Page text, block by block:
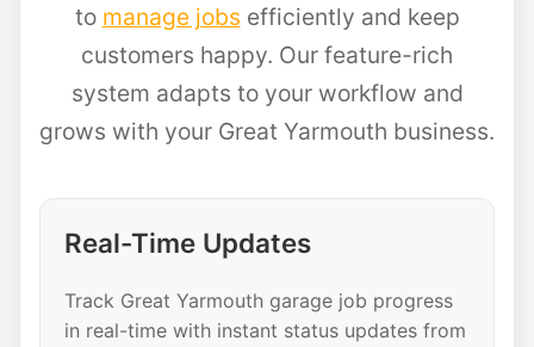
to manage jobs efficiently and keep
customers happy. Our feature-rich
system adapts to your workflow and
grows with your Great Yarmouth business.
Real-Time Updates
Track Great Yarmouth garage job progress
in real-time with instant status updates from